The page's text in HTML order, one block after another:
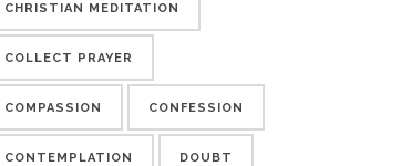
CHRISTIAN MEDITATION
COLLECT PRAYER
COMPASSION CONFESSION
CONTEMPLATION DOUBT